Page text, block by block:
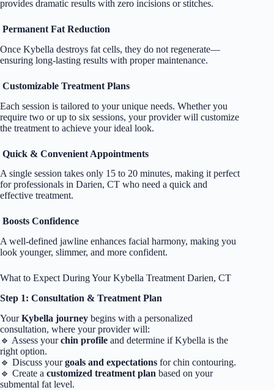
provides dramatic results with zero incisions or stitches.
Permanent Fat Reduction
Once Kybella destroys fat cells, they do not regenerate—
ensuring long-lasting results with proper maintenance.
Customizable Treatment Plans
Each session is tailored to your unique needs. Whether you
require two or up to six sessions, your provider will customize
the treatment to achieve your ideal look.
Quick & Convenient Appointments
A single session takes only 15 to 20 minutes, making it perfect
for professionals in Darien, CT who need a quick and
effective treatment.
Boosts Confidence
A well-defined jawline enhances facial harmony, making you
look younger, slimmer, and more confident.
What to Expect During Your Kybella Treatment Darien, CT
Step 1: Consultation & Treatment Plan
YourKybella journey begins with a personalized
consultation, where your provider will:
🔹 Assess yourchin profile and determine if Kybella is the
right option.
🔹 Discuss yourgoals and expectations for chin contouring.
🔹 Create a customized treatment plan based on your
submental fat level.